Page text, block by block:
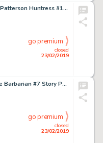
Joe Staton and Bruce Patterson Huntress #1 Cover Original Art (DC, 1989)....
closed
23/02/2019
go premium
Barry Smith Conan the Barbarian #7 Story Page 12 Original Art (Marvel, 1971)....
closed
23/02/2019
go premium